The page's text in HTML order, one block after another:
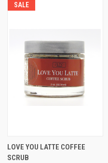
SALE
LOVE YOU LATTE COFFEE
SCRUB